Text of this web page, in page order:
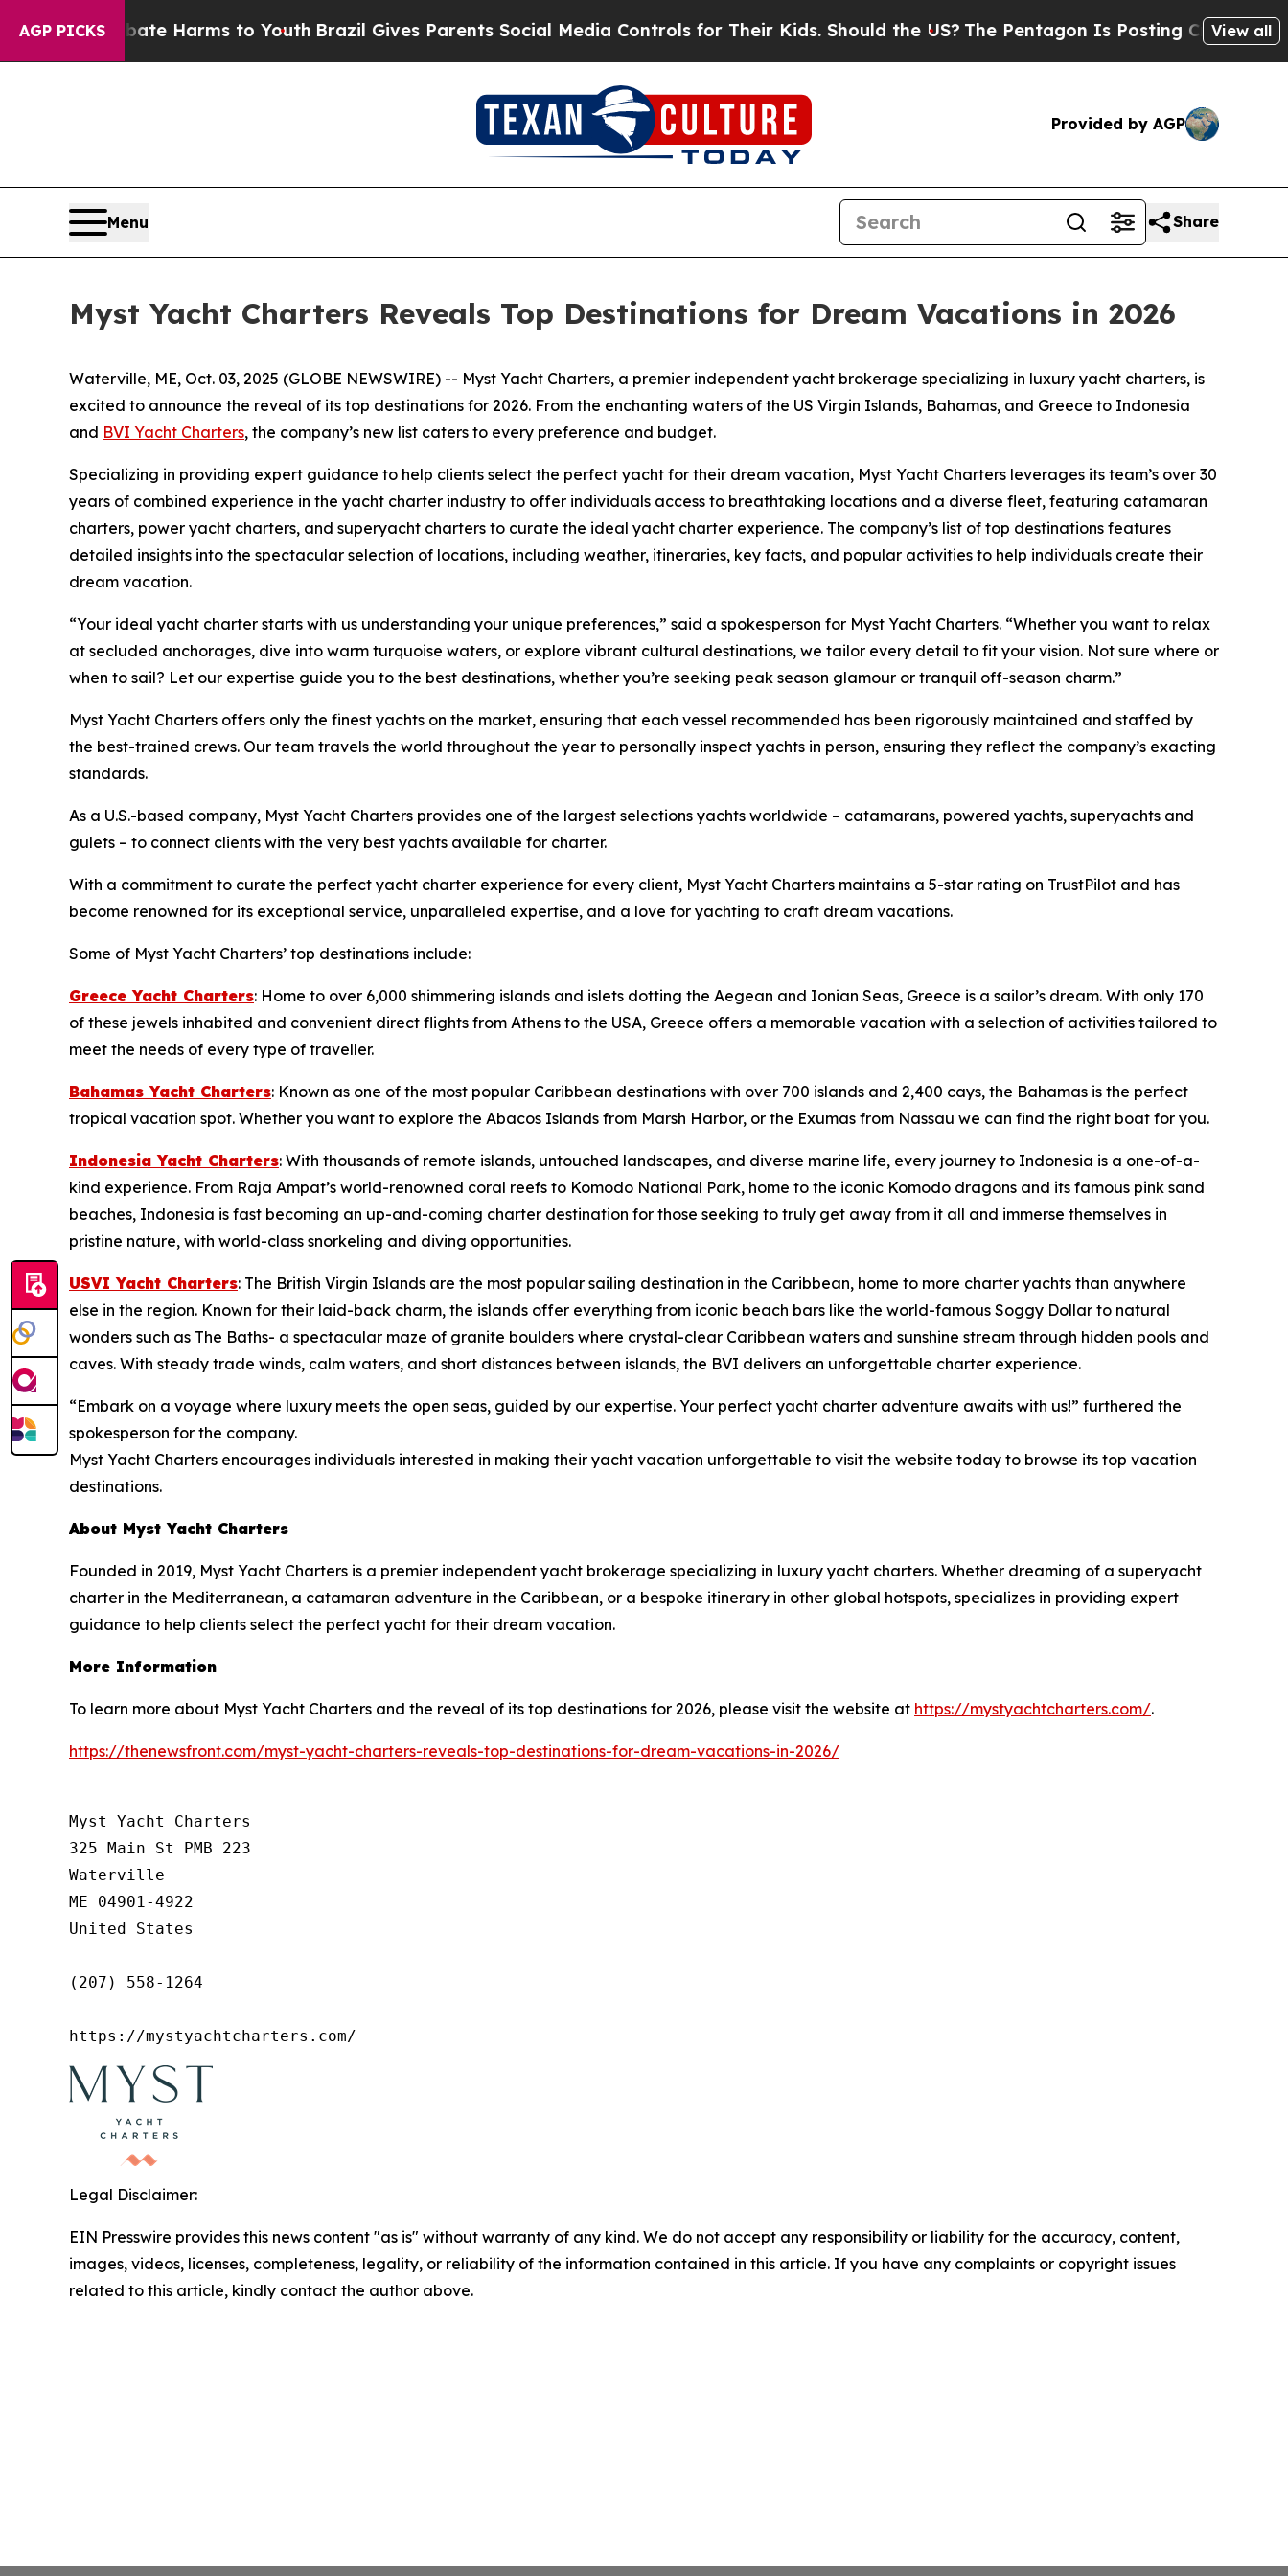
AGP PICKS
to Abate Harms to Youth Brazil Gives Parents Social Media Controls for Their Kids. Should the US? The Pentagon Is Posting Cryptic BiblicalView all
Provided by AGP
Menu Share
Myst Yacht Charters Reveals Top Destinations for Dream Vacations in 2026
Waterville, ME, Oct. 03, 2025 (GLOBE NEWSWIRE) -- Myst Yacht Charters, a premier independent yacht brokerage specializing in luxury yacht charters, is
excited to announce the reveal of its top destinations for 2026. From the enchanting waters of the US Virgin Islands, Bahamas, and Greece to Indonesia
and BVI Yacht Charters, the company’s new list caters to every preference and budget.
Specializing in providing expert guidance to help clients select the perfect yacht for their dream vacation, Myst Yacht Charters leverages its team’s over 30
years of combined experience in the yacht charter industry to offer individuals access to breathtaking locations and a diverse fleet, featuring catamaran
charters, power yacht charters, and superyacht charters to curate the ideal yacht charter experience. The company’s list of top destinations features
detailed insights into the spectacular selection of locations, including weather, itineraries, key facts, and popular activities to help individuals create their
dream vacation.
“Your ideal yacht charter starts with us understanding your unique preferences,” said a spokesperson for Myst Yacht Charters. “Whether you want to relax
at secluded anchorages, dive into warm turquoise waters, or explore vibrant cultural destinations, we tailor every detail to fit your vision. Not sure where or
when to sail? Let our expertise guide you to the best destinations, whether you’re seeking peak season glamour or tranquil off-season charm.”
Myst Yacht Charters offers only the finest yachts on the market, ensuring that each vessel recommended has been rigorously maintained and staffed by
the best-trained crews. Our team travels the world throughout the year to personally inspect yachts in person, ensuring they reflect the company’s exacting
standards.
As a U.S.-based company, Myst Yacht Charters provides one of the largest selections yachts worldwide – catamarans, powered yachts, superyachts and
gulets – to connect clients with the very best yachts available for charter.
With a commitment to curate the perfect yacht charter experience for every client, Myst Yacht Charters maintains a 5-star rating on TrustPilot and has
become renowned for its exceptional service, unparalleled expertise, and a love for yachting to craft dream vacations.
Some of Myst Yacht Charters’ top destinations include:
Greece Yacht Charters: Home to over 6,000 shimmering islands and islets dotting the Aegean and Ionian Seas, Greece is a sailor’s dream. With only 170
of these jewels inhabited and convenient direct flights from Athens to the USA, Greece offers a memorable vacation with a selection of activities tailored to
meet the needs of every type of traveller.
Bahamas Yacht Charters: Known as one of the most popular Caribbean destinations with over 700 islands and 2,400 cays, the Bahamas is the perfect
tropical vacation spot. Whether you want to explore the Abacos Islands from Marsh Harbor, or the Exumas from Nassau we can find the right boat for you.
Indonesia Yacht Charters: With thousands of remote islands, untouched landscapes, and diverse marine life, every journey to Indonesia is a one-of-a-
kind experience. From Raja Ampat’s world-renowned coral reefs to Komodo National Park, home to the iconic Komodo dragons and its famous pink sand
beaches, Indonesia is fast becoming an up-and-coming charter destination for those seeking to truly get away from it all and immerse themselves in
pristine nature, with world-class snorkeling and diving opportunities.
USVI Yacht Charters: The British Virgin Islands are the most popular sailing destination in the Caribbean, home to more charter yachts than anywhere
else in the region. Known for their laid-back charm, the islands offer everything from iconic beach bars like the world-famous Soggy Dollar to natural
wonders such as The Baths- a spectacular maze of granite boulders where crystal-clear Caribbean waters and sunshine stream through hidden pools and
caves. With steady trade winds, calm waters, and short distances between islands, the BVI delivers an unforgettable charter experience.
“Embark on a voyage where luxury meets the open seas, guided by our expertise. Your perfect yacht charter adventure awaits with us!” furthered the
spokesperson for the company.
Myst Yacht Charters encourages individuals interested in making their yacht vacation unforgettable to visit the website today to browse its top vacation
destinations.
About Myst Yacht Charters
Founded in 2019, Myst Yacht Charters is a premier independent yacht brokerage specializing in luxury yacht charters. Whether dreaming of a superyacht
charter in the Mediterranean, a catamaran adventure in the Caribbean, or a bespoke itinerary in other global hotspots, specializes in providing expert
guidance to help clients select the perfect yacht for their dream vacation.
More Information
To learn more about Myst Yacht Charters and the reveal of its top destinations for 2026, please visit the website at https://mystyachtcharters.com/.
https://thenewsfront.com/myst-yacht-charters-reveals-top-destinations-for-dream-vacations-in-2026/
Myst Yacht Charters
325 Main St PMB 223
Waterville
ME 04901-4922
United States
(207) 558-1264
https://mystyachtcharters.com/
Legal Disclaimer:
EIN Presswire provides this news content "as is" without warranty of any kind. We do not accept any responsibility or liability for the accuracy, content,
images, videos, licenses, completeness, legality, or reliability of the information contained in this article. If you have any complaints or copyright issues
related to this article, kindly contact the author above.